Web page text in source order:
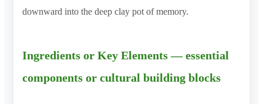
downward into the deep clay pot of memory.
Ingredients or Key Elements — essential
components or cultural building blocks